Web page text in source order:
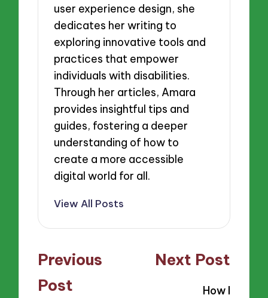
user experience design, she
dedicates her writing to
exploring innovative tools and
practices that empower
individuals with disabilities.
Through her articles, Amara
provides insightful tips and
guides, fostering a deeper
understanding of how to
create a more accessible
digital world for all.
View All Posts
Post
navigation
Previous
Post
Next Post
How I